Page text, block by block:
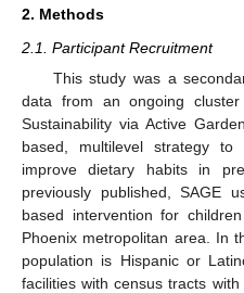
2. Methods
2.1. Participant Recruitment
This study was a
data from an ongoing
Sustainability via Active
based, multilevel strategy to
improve dietary habits in
previously published, SAGE
based intervention for
Phoenix metropolitan area. In
population is Hispanic or
facilities with census tracts